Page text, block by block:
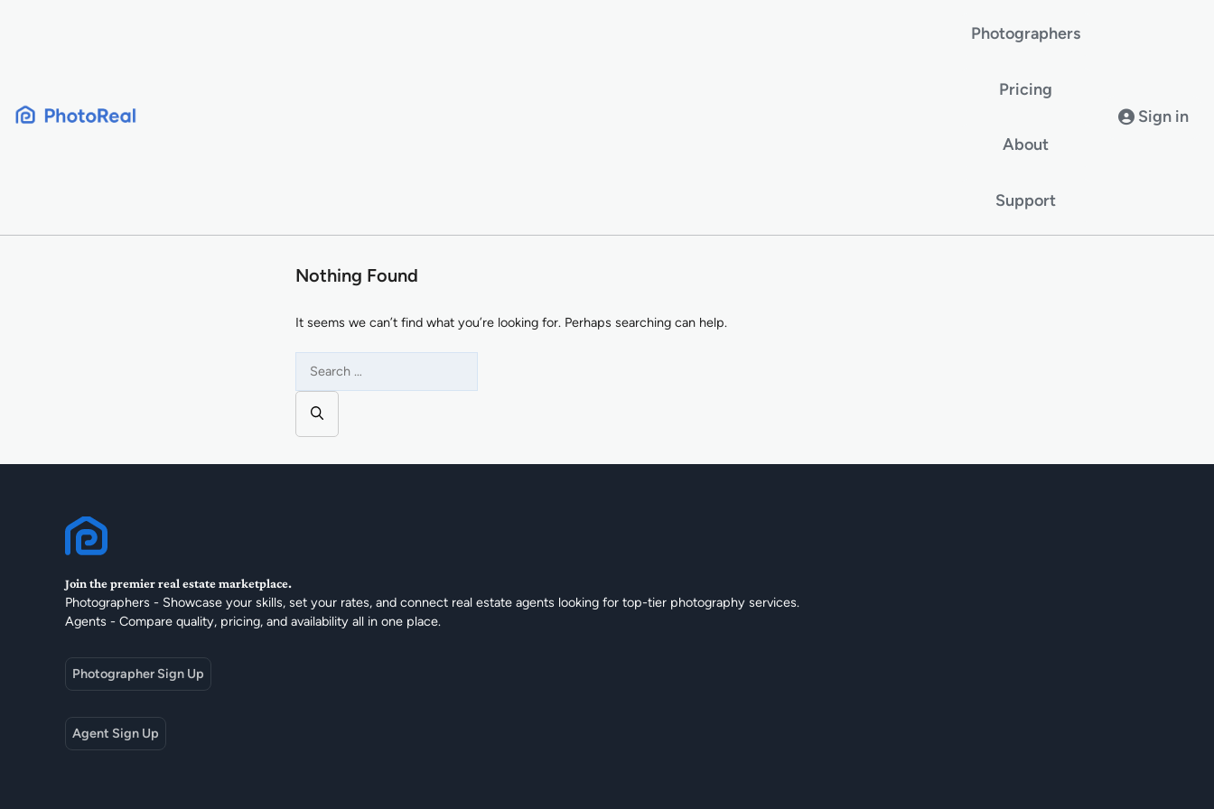
Photographers
Pricing
About
Support
Sign in
Nothing Found
It seems we can’t find what you’re looking for. Perhaps searching can help.
for:
Join the premier real estate marketplace.
Photographers - Showcase your skills, set your rates, and connect real estate agents looking for top-tier photography services.
Agents - Compare quality, pricing, and availability all in one place.
Photographer Sign Up
Agent Sign Up